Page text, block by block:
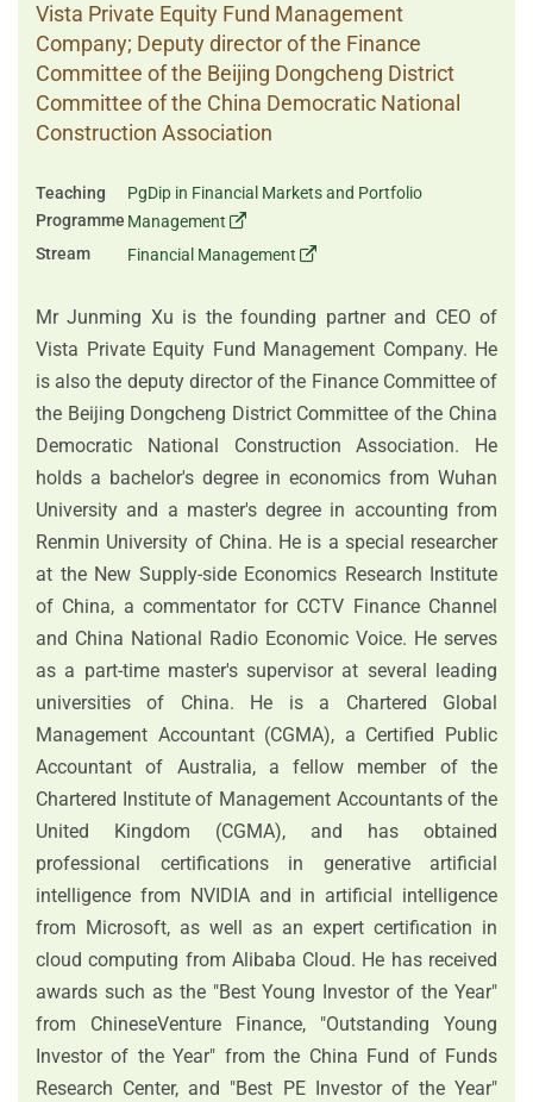
Vista Private Equity Fund Management
Company; Deputy director of the Finance
Committee of the Beijing Dongcheng District
Committee of the China Democratic National
Construction Association
Teaching
Programme
PgDip in Financial Markets and Portfolio
Management
Stream
Financial Management
Mr Junming Xu is the founding partner and CEO of
Vista Private Equity Fund Management Company. He
is also the deputy director of the Finance Committee of
the Beijing Dongcheng District Committee of the China
Democratic National Construction Association. He
holds a bachelor's degree in economics from Wuhan
University and a master's degree in accounting from
Renmin University of China. He is a special researcher
at the New Supply-side Economics Research Institute
of China, a commentator for CCTV Finance Channel
and China National Radio Economic Voice. He serves
as a part-time master's supervisor at several leading
universities of China. He is a Chartered Global
Management Accountant (CGMA), a Certified Public
Accountant of Australia, a fellow member of the
Chartered Institute of Management Accountants of the
United Kingdom (CGMA), and has obtained
professional certifications in generative artificial
intelligence from NVIDIA and in artificial intelligence
from Microsoft, as well as an expert certification in
cloud computing from Alibaba Cloud. He has received
awards such as the "Best Young Investor of the Year"
from ChineseVenture Finance, "Outstanding Young
Investor of the Year" from the China Fund of Funds
Research Center, and "Best PE Investor of the Year"